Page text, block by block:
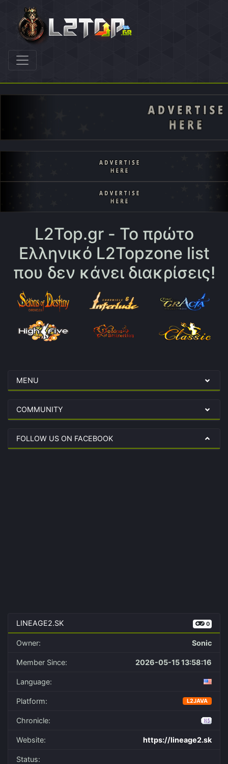
L2Top.gr - Το πρώτο
Ελληνικό L2Topzone list
που δεν κάνει διακρίσεις!
LINEAGE2.SK 0
Owner: Sonic
Member Since: 2026-05-15 13:58:16
Language:
Platform: L2JAVA
Chronicle:
Website: https://lineage2.sk
Status:
MENU
COMMUNITY
FOLLOW US ON FACEBOOK